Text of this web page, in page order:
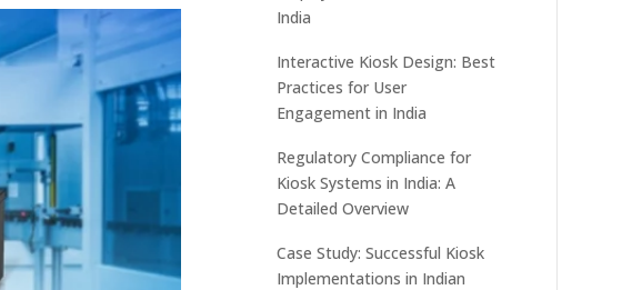
India
Interactive Kiosk Design: Best
Practices for User
Engagement in India
Regulatory Compliance for
Kiosk Systems in India: A
Detailed Overview
Case Study: Successful Kiosk
Implementations in Indian